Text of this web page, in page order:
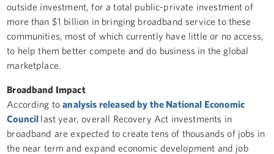
outside investment, for a total public-private investment of
more than $1 billion in bringing broadband service to these
communities, most of which currently have little or no access,
to help them better compete and do business in the global
marketplace.
Broadband Impact
According toanalysis released by the National Economic
Council last year, overall Recovery Act investments in
broadband are expected to create tens of thousands of jobs in
the near term and expand economic development and job